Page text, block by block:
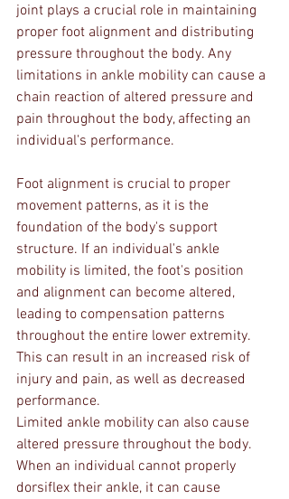
joint plays a crucial role in maintaining
proper foot alignment and distributing
pressure throughout the body. Any
limitations in ankle mobility can cause a
chain reaction of altered pressure and
pain throughout the body, affecting an
individual's performance.
Foot alignment is crucial to proper
movement patterns, as it is the
foundation of the body's support
structure. If an individual's ankle
mobility is limited, the foot's position
and alignment can become altered,
leading to compensation patterns
throughout the entire lower extremity.
This can result in an increased risk of
injury and pain, as well as decreased
performance.
Limited ankle mobility can also cause
altered pressure throughout the body.
When an individual cannot properly
dorsiflex their ankle, it can cause